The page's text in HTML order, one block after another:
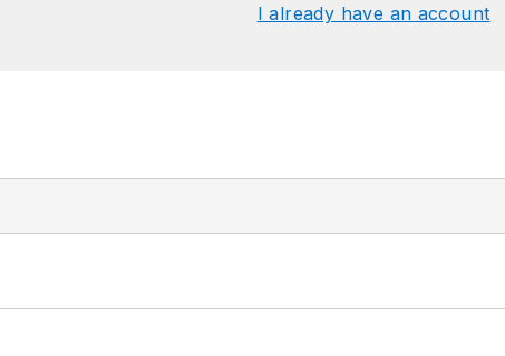
I already have an account